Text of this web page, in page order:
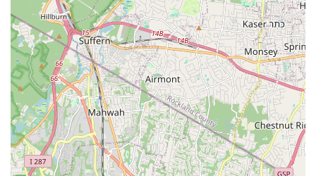
For more information on class schedules, summer camp
registration, or to inquire about their competitive dance
company, you can contact Mvmt Dance Center directly:
Address: 101 US-46, Saddle Brook, NJ 07663, USA
Phone: (201) 546-8459
Mobile Phone: +1 201-546-8459
For New Jersey locals, particularly those in Saddle Brook and
the wider Bergen County area, Mvmt Dance Center stands out
as an exceptional choice for dance education. Its prime
location on US-46 offers convenient access, making it easy for